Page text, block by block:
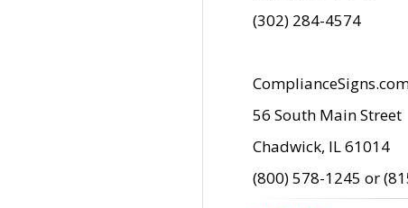
(302) 284-4574
56 South Main Street
Chadwick, IL 61014
(800) 578-1245 or